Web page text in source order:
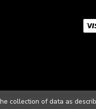
collection of data as